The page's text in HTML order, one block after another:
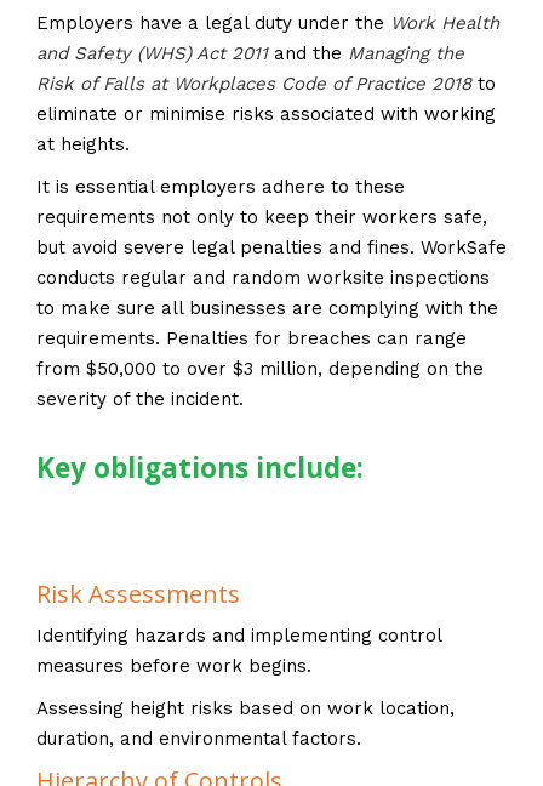
Employers have a legal duty under the Work Health
and Safety (WHS) Act 2011and the Managing the
Risk of Falls at Workplaces Code of Practice 2018to
eliminate or minimise risks associated with working
at heights.
It is essential employers adhere to these
requirements not only to keep their workers safe,
but avoid severe legal penalties and fines. WorkSafe
conducts regular and random worksite inspections
to make sure all businesses are complying with the
requirements. Penalties for breaches can range
from $50,000 to over $3 million, depending on the
severity of the incident.
Key obligations include:
Risk Assessments
Identifying hazards and implementing control
measures before work begins.
Assessing height risks based on work location,
duration, and environmental factors.